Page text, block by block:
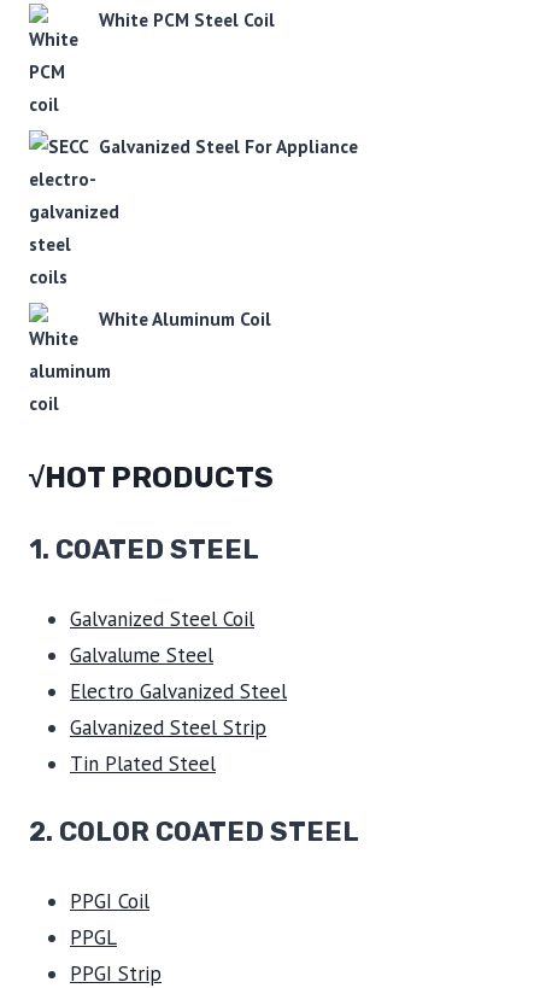
White PCM Steel Coil
Galvanized Steel For Appliance
White Aluminum Coil
√HOT PRODUCTS
1. COATED STEEL
Galvanized Steel Coil
Galvalume Steel
Electro Galvanized Steel
Galvanized Steel Strip
Tin Plated Steel
2. COLOR COATED STEEL
PPGI Coil
PPGL
PPGI Strip